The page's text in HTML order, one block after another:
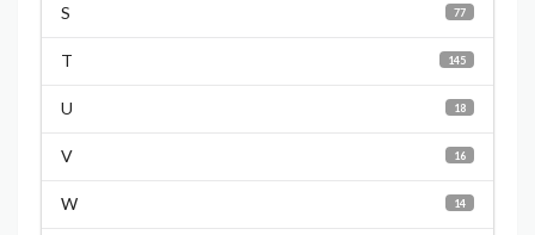
77
S
145
T
18
U
16
V
14
W